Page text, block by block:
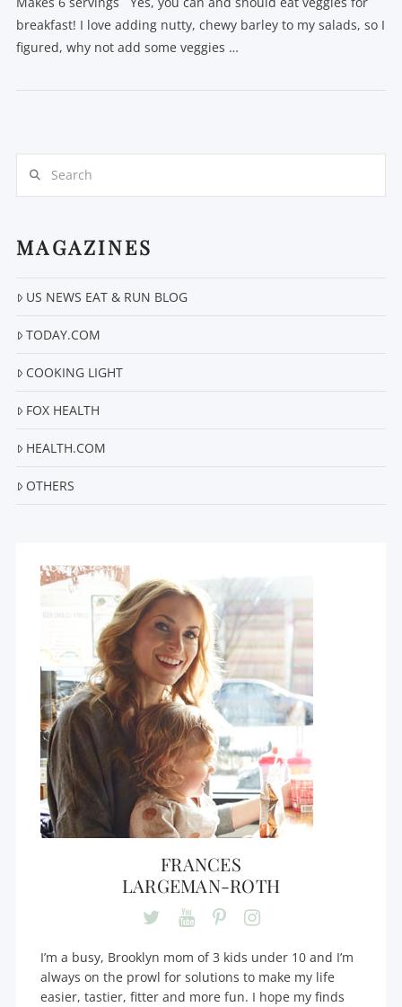
breakfast! I love adding nutty, chewy barley to my salads, so I
figured, why not add some veggies …
MAGAZINES
US NEWS EAT & RUN BLOG
TODAY.COM
COOKING LIGHT
FOX HEALTH
HEALTH.COM
OTHERS
FRANCES
LARGEMAN-ROTH
I’m a busy, Brooklyn mom of 3 kids under 10 and I’m
always on the prowl for solutions to make my life
easier, tastier, fitter and more fun. I hope my finds